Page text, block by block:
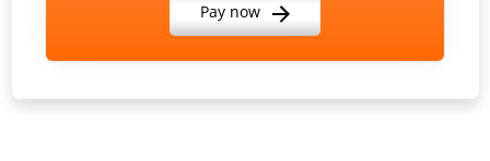
Pay now